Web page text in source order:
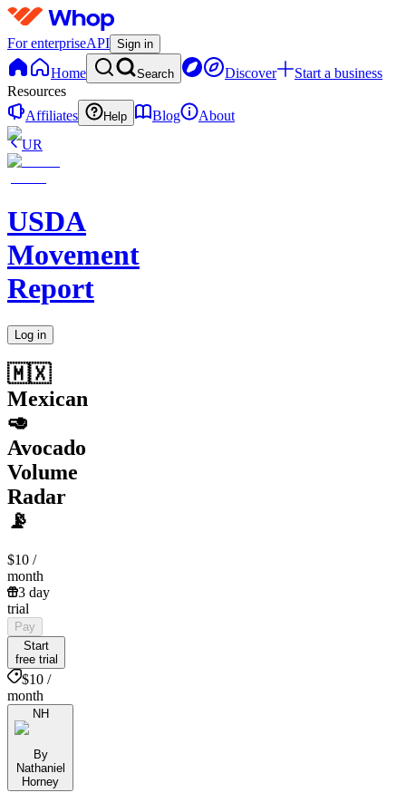
For enterpriseAPI Sign in
Home Search Discover
Start a business
Resources
Affiliates
Help Blog
About
UR
USDA
Movement
Report
Log in
🇲🇽
Mexican
🥑
Avocado
Volume
Radar
📡
$10 /
month
3 day
trial
Pay
Start
free trial
$10 /
month
NH
By
Nathaniel
Horney